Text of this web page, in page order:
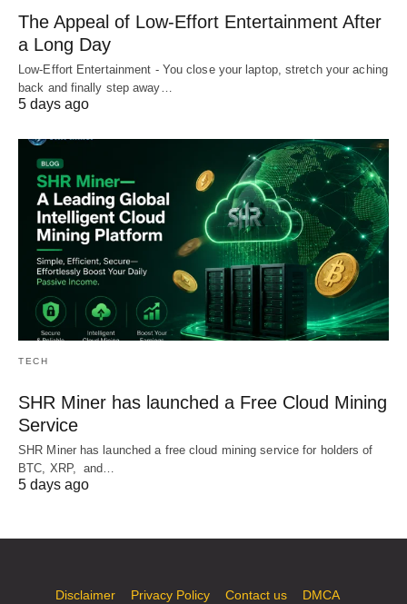
The Appeal of Low-Effort Entertainment After
a Long Day
Low-Effort Entertainment - You close your laptop, stretch your aching
back and finally step away…
5 days ago
TECH
SHR Miner has launched a Free Cloud Mining
Service
SHR Miner has launched a free cloud mining service for holders of
BTC, XRP, and…
5 days ago
Disclaimer Privacy Policy Contact us DMCA